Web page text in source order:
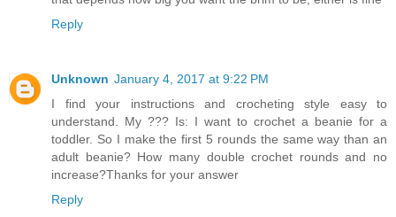
Reply
Unknown January 4, 2017 at 9:22 PM
I find your instructions and crocheting style easy to
understand. My ??? Is: I want to crochet a beanie for a
toddler. So I make the first 5 rounds the same way than an
adult beanie? How many double crochet rounds and no
increase?Thanks for your answer
Reply